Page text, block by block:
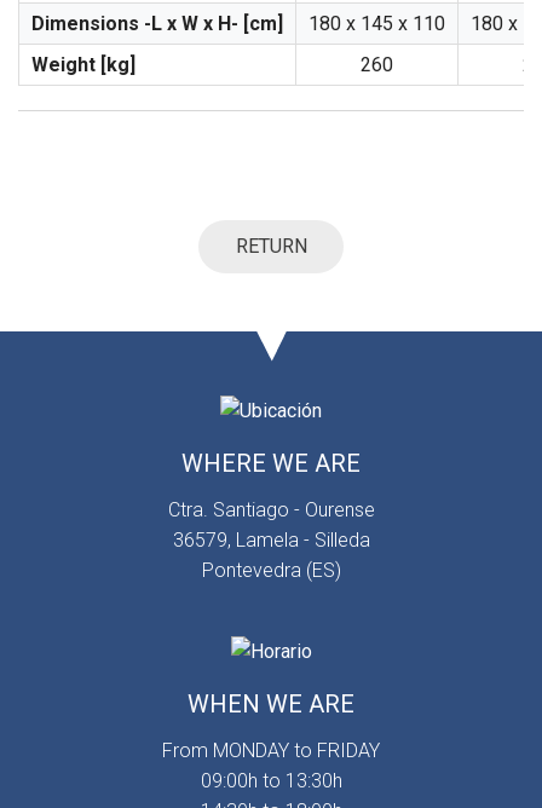
Dimensions -L x W x H- [cm]
180 x 145 x 110
180 x
Weight [kg]
260
RETURN
WHERE WE ARE
Ctra. Santiago - Ourense
36579, Lamela - Silleda
Pontevedra (ES)
WHEN WE ARE
From MONDAY to FRIDAY
09:00h to 13:30h